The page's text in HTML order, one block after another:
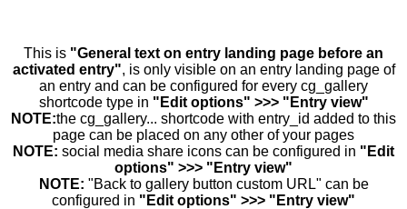
This is "General text on entry landing page before an
activated entry", is only visible on an entry landing page of
an entry and can be configured for every cg_gallery
shortcode type in "Edit options" >>> "Entry view"
NOTE:the cg_gallery... shortcode with entry_id added to this
page can be placed on any other of your pages
NOTE: social media share icons can be configured in "Edit
options" >>> "Entry view"
NOTE: "Back to gallery button custom URL" can be
configured in "Edit options" >>> "Entry view"